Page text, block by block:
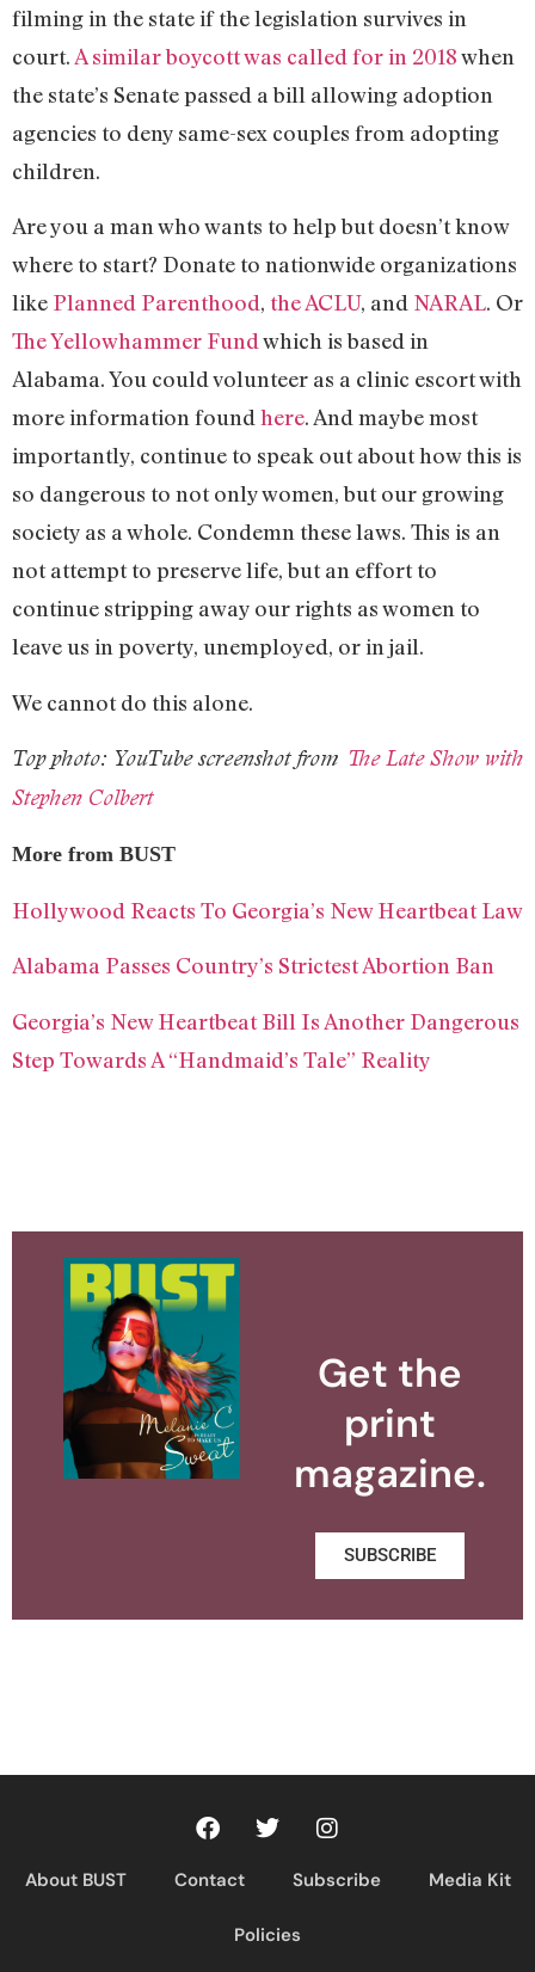
filming in the state if the legislation survives in
court. A similar boycott was called for in 2018when
the state’s Senate passed a bill allowing adoption
agencies to deny same-sex couples from adopting
children.
Are you a man who wants to help but doesn’t know
where to start? Donate to nationwide organizations
like Planned Parenthood, the ACLU, and NARAL. Or
The Yellowhammer Fund which is based in
Alabama. You could volunteer as a clinic escort with
more information found here. And maybe most
importantly, continue to speak out about how this is
so dangerous to not only women, but our growing
society as a whole. Condemn these laws. This is an
not attempt to preserve life, but an effort to
continue stripping away our rights as women to
leave us in poverty, unemployed, or in jail.
We cannot do this alone.
Top photo: YouTube screenshot from The Late Show with
Stephen Colbert
More from BUST
Hollywood Reacts To Georgia’s New Heartbeat Law
Alabama Passes Country’s Strictest Abortion Ban
Georgia’s New Heartbeat Bill Is Another Dangerous
Step Towards A “Handmaid’s Tale” Reality
Get the
print
magazine.
SUBSCRIBE
About BUST Contact Subscribe Media Kit
Policies